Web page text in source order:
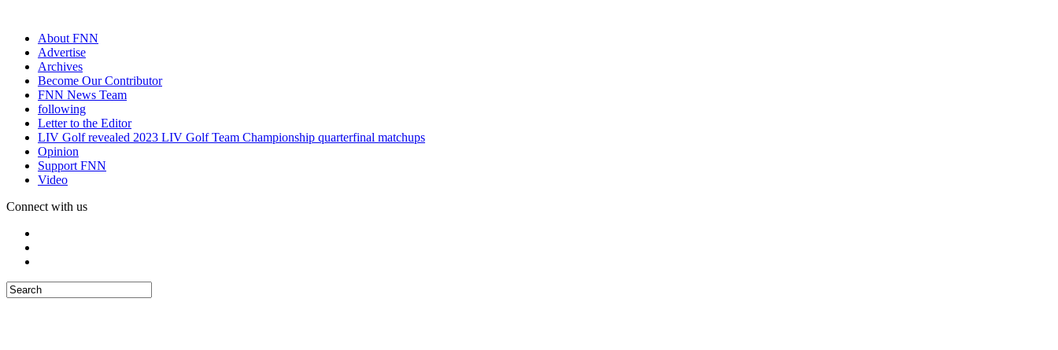
About FNN
Advertise
Archives
Become Our Contributor
FNN News Team
following
Letter to the Editor
LIV Golf revealed 2023 LIV Golf Team Championship quarterfinal matchups
Opinion
Support FNN
Video
Connect with us